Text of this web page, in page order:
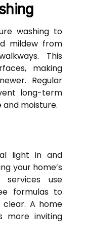
washing to
mildew from
This
making
Regular
long-term
moisture.
light in and
your home’s
services use
formulas to
A home
more inviting